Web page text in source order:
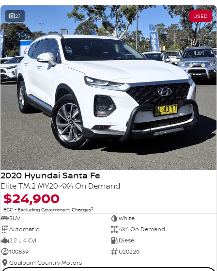
27 USED
2020 Hyundai Santa Fe
Elite TM.2 MY20 4X4 On Demand
$24,900
EGC - Excluding Government Charges2
SUV
White
Automatic
4X4 On Demand
2.2 L 4 Cyl
Diesel
100839
U20226
Goulburn Country Motors